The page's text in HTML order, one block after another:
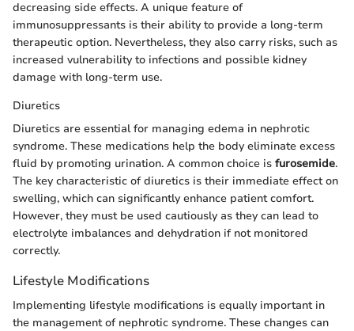
decreasing side effects. A unique feature of
immunosuppressants is their ability to provide a long-term
therapeutic option. Nevertheless, they also carry risks, such as
increased vulnerability to infections and possible kidney
damage with long-term use.
Diuretics
Diuretics are essential for managing edema in nephrotic
syndrome. These medications help the body eliminate excess
fluid by promoting urination. A common choice is furosemide.
The key characteristic of diuretics is their immediate effect on
swelling, which can significantly enhance patient comfort.
However, they must be used cautiously as they can lead to
electrolyte imbalances and dehydration if not monitored
correctly.
Lifestyle Modifications
Implementing lifestyle modifications is equally important in
the management of nephrotic syndrome. These changes can